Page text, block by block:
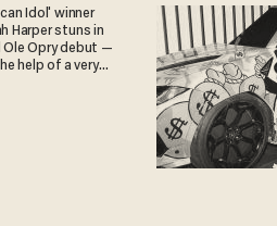
Idol' winner
Harper stuns in
Ole Opry debut —
help of a very